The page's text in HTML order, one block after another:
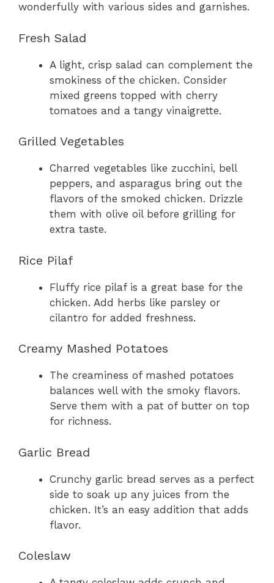
wonderfully with various sides and garnishes.
Fresh Salad
A light, crisp salad can complement the
smokiness of the chicken. Consider
mixed greens topped with cherry
tomatoes and a tangy vinaigrette.
Grilled Vegetables
Charred vegetables like zucchini, bell
peppers, and asparagus bring out the
flavors of the smoked chicken. Drizzle
them with olive oil before grilling for
extra taste.
Rice Pilaf
Fluffy rice pilaf is a great base for the
chicken. Add herbs like parsley or
cilantro for added freshness.
Creamy Mashed Potatoes
The creaminess of mashed potatoes
balances well with the smoky flavors.
Serve them with a pat of butter on top
for richness.
Garlic Bread
Crunchy garlic bread serves as a perfect
side to soak up any juices from the
chicken. It’s an easy addition that adds
flavor.
Coleslaw